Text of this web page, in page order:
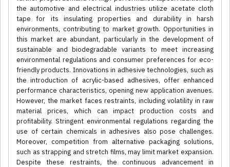
the automotive and electrical industries utilize acetate cloth
tape for its insulating properties and durability in harsh
environments, contributing to market growth. Opportunities in
this market are abundant, particularly in the development of
sustainable and biodegradable variants to meet increasing
environmental regulations and consumer preferences for eco-
friendly products. Innovations in adhesive technologies, such as
the introduction of acrylic-based adhesives, offer enhanced
performance characteristics, opening new application avenues.
However, the market faces restraints, including volatility in raw
material prices, which can impact production costs and
profitability. Stringent environmental regulations regarding the
use of certain chemicals in adhesives also pose challenges.
Moreover, competition from alternative packaging solutions,
such as strapping and stretch films, may limit market expansion.
Despite these restraints, the continuous advancement in